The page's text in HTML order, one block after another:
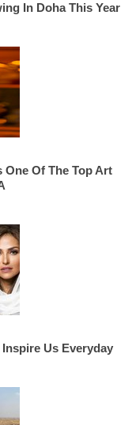
In Doha This Year
One Of The Top Art
Us Everyday